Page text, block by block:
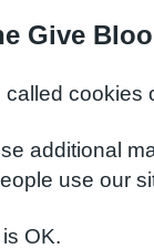
Give
cookies
additional
use our
OK.